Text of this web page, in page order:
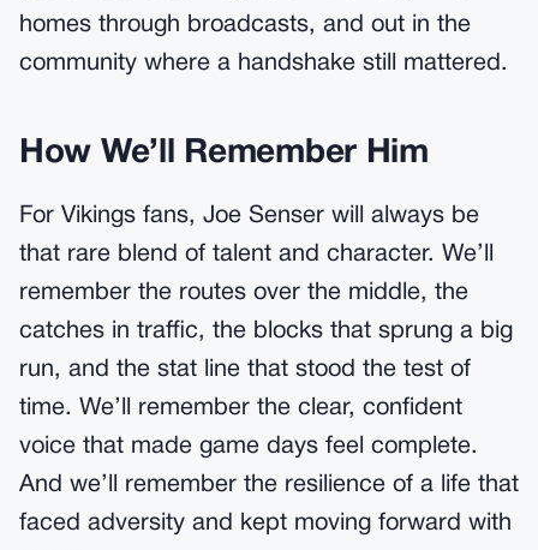
homes through broadcasts, and out in the
community where a handshake still mattered.
How We’ll Remember Him
For Vikings fans, Joe Senser will always be
that rare blend of talent and character. We’ll
remember the routes over the middle, the
catches in traffic, the blocks that sprung a big
run, and the stat line that stood the test of
time. We’ll remember the clear, confident
voice that made game days feel complete.
And we’ll remember the resilience of a life that
faced adversity and kept moving forward with